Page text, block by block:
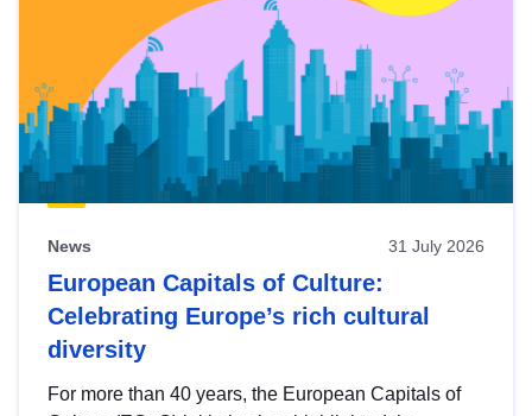
News 31 July 2026
European Capitals of Culture:
Celebrating Europe’s rich cultural
diversity
For more than 40 years, the European Capitals of